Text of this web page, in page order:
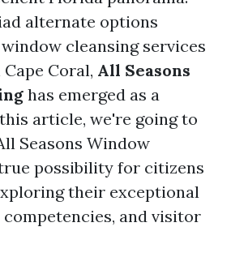
alternate options
cleansing services
Coral, All Seasons
has emerged as a
article, we're going to
Seasons Window
possibility for citizens
their exceptional
and visitor